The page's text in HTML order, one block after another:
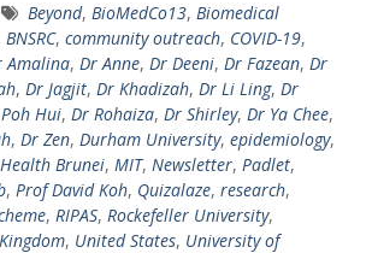
Beyond, BioMedCo13, Biomedical
BNSRC, community outreach, COVID-19,
Amalina, Dr Anne, Dr Deeni, Dr Fazean, Dr
, Dr Jagjit, Dr Khadizah, Dr Li Ling, Dr
Hui, Dr Rohaiza, Dr Shirley, Dr Ya Chee,
, Dr Zen, Durham University, epidemiology,
Brunei, MIT, Newsletter, Padlet,
, Prof David Koh, Quizalaze, research,
, RIPAS, Rockefeller University,
, United States, University of